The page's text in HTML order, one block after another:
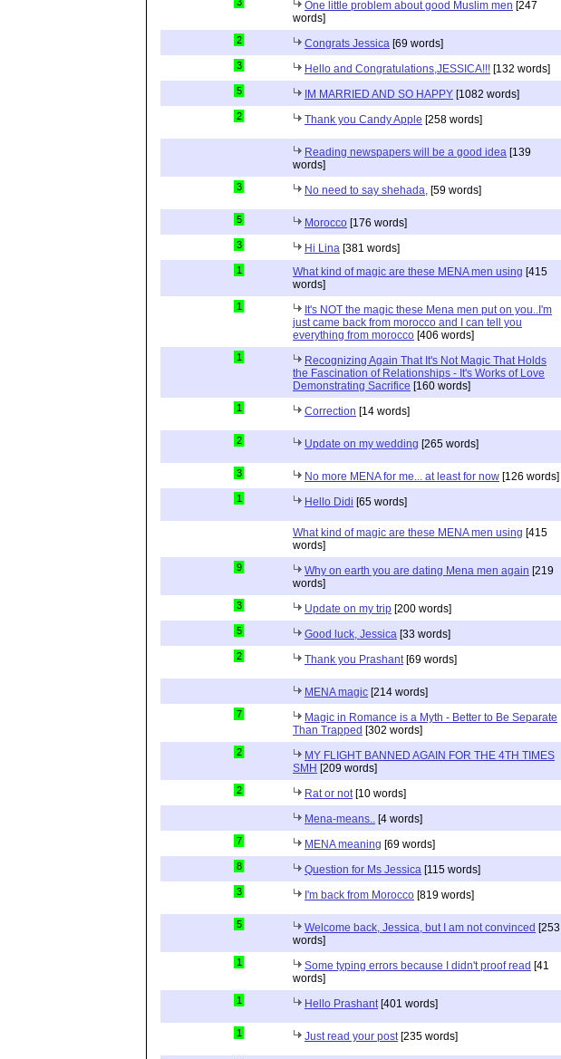
One little problem about good Muslim men [247
words]
2 Congrats Jessica [69 words]
3 Hello and Congratulations,JESSICA!!! [132 words]
5 IM MARRIED AND SO HAPPY [1082 words]
2 Thank you Candy Apple [258 words]
Reading newspapers will be a good idea [139
words]
3 No need to say shehada, [59 words]
5 Morocco [176 words]
3 Hi Lina [381 words]
1 What kind of magic are these MENA men using [415
words]
1
It's NOT the magic these Mena men put on you..I'm
just came back from morocco and I can tell you
everything from morocco [406 words]
1
Recognizing Again That It's Not Magic That Holds
the Fascination of Relationships - It's Works of Love
Demonstrating Sacrifice [160 words]
1 Correction [14 words]
2 Update on my wedding [265 words]
3 No more MENA for me... at least for now [126 words]
1 Hello Didi [65 words]
What kind of magic are these MENA men using [415
words]
9 Why on earth you are dating Mena men again [219
words]
3 Update on my trip [200 words]
5 Good luck, Jessica [33 words]
2 Thank you Prashant[69 words]
MENA magic [214 words]
7
Magic in Romance is a Myth - Better to Be Separate
Than Trapped [302 words]
2
MY FLIGHT BANNED AGAIN FOR THE 4TH TIMES
SMH [209 words]
2 Rat or not[10 words]
Mena-means.. [4 words]
7 MENA meaning [69 words]
8 Question for Ms Jessica [115 words]
3 I'm back from Morocco [819 words]
5 Welcome back, Jessica, but I am not convinced [253
words]
1 Some typing errors because I didn't proof read [41
words]
1 Hello Prashant[401 words]
1 Just read your post[235 words]